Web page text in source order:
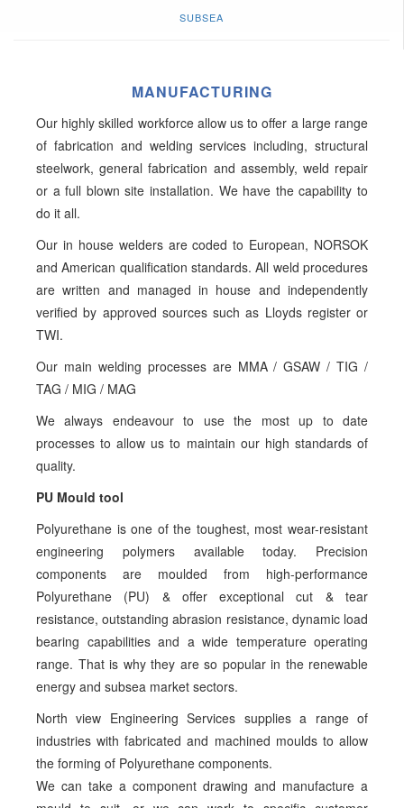
SUBSEA
MANUFACTURING
Our highly skilled workforce allow us to offer a large range
of fabrication and welding services including, structural
steelwork, general fabrication and assembly, weld repair
or a full blown site installation. We have the capability to
do it all.
Our in house welders are coded to European, NORSOK
and American qualification standards. All weld procedures
are written and managed in house and independently
verified by approved sources such as Lloyds register or
TWI.
Our main welding processes are MMA / GSAW / TIG /
TAG / MIG / MAG
We always endeavour to use the most up to date
processes to allow us to maintain our high standards of
quality.
PU Mould tool
Polyurethane is one of the toughest, most wear-resistant
engineering polymers available today. Precision
components are moulded from high-performance
Polyurethane (PU) & offer exceptional cut & tear
resistance, outstanding abrasion resistance, dynamic load
bearing capabilities and a wide temperature operating
range. That is why they are so popular in the renewable
energy and subsea market sectors.
North view Engineering Services supplies a range of
industries with fabricated and machined moulds to allow
the forming of Polyurethane components.
We can take a component drawing and manufacture a